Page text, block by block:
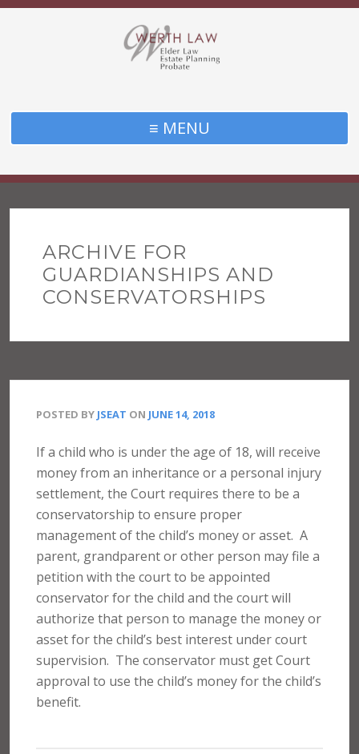
≡ MENU
ARCHIVE FOR
GUARDIANSHIPS AND
CONSERVATORSHIPS
POSTED BY JSEAT ON JUNE 14, 2018
If a child who is under the age of 18, will receive
money from an inheritance or a personal injury
settlement, the Court requires there to be a
conservatorship to ensure proper
management of the child’s money or asset. A
parent, grandparent or other person may file a
petition with the court to be appointed
conservator for the child and the court will
authorize that person to manage the money or
asset for the child’s best interest under court
supervision. The conservator must get Court
approval to use the child’s money for the child’s
benefit.